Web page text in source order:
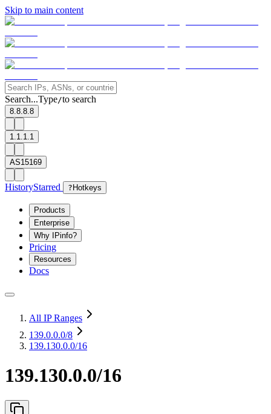
Skip to main content
Search...Type/to search
8.8.8.8
1.1.1.1
AS15169
HistoryStarred ? Hotkeys
Products
Enterprise
Why IPinfo?
Pricing
Resources
Docs
All IP Ranges
139.0.0.0/8
139.130.0.0/16
139.130.0.0/16